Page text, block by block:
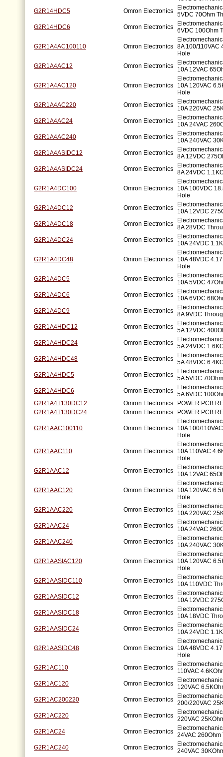
G2R14HDC5
Omron Electronics 5VDC 70Ohm
G2R14HDC6
Omron Electronics 6VDC 100Ohm
G2R1A4AC100110 Omron Electronics 8A 100/110VAC
Hole
G2R1A4AC12
Omron Electronics
10A 12VAC
G2R1A4AC120 Omron Electronics
10A 120VAC
Hole
G2R1A4AC220
Omron Electronics
10A 220VAC
G2R1A4AC24
Omron Electronics
10A 24VAC
G2R1A4AC240
Omron Electronics
10A 240VAC
G2R1A4ASIDC12
Omron Electronics 8A 12VDC
G2R1A4ASIDC24
Omron Electronics 8A 24VDC
G2R1A4DC100 Omron Electronics
10A 100VDC
Hole
G2R1A4DC12
Omron Electronics
10A 12VDC
G2R1A4DC18
Omron Electronics 8A 28VDC
G2R1A4DC24
Omron Electronics
10A 24VDC
G2R1A4DC48 Omron Electronics
10A 48VDC
Hole
G2R1A4DC5
Omron Electronics
10A 5VDC
G2R1A4DC6
Omron Electronics
10A 6VDC
G2R1A4DC9
Omron Electronics 8A 9VDC
G2R1A4HDC12
Omron Electronics 5A 12VDC
G2R1A4HDC24
Omron Electronics 5A 24VDC
G2R1A4HDC48
Omron Electronics 5A 48VDC
G2R1A4HDC5
Omron Electronics 5A 5VDC
G2R1A4HDC6
Omron Electronics 5A 6VDC
G2R1A4T130DC12
Omron Electronics
POWER PCB
G2R1A4T130DC24
Omron Electronics POWER PCB
G2R1AAC100110 Omron Electronics
10A 100/
Hole
G2R1AAC110 Omron Electronics
10A 110VAC
Hole
G2R1AAC12
Omron Electronics
10A 12VAC
G2R1AAC120 Omron Electronics
10A 120VAC
Hole
G2R1AAC220
Omron Electronics
10A 220VAC
G2R1AAC24
Omron Electronics
10A 24VAC
G2R1AAC240
Omron Electronics
10A 240VAC
G2R1AASIAC120 Omron Electronics
10A 120VAC
Hole
G2R1AASIDC110
Omron Electronics
10A 110VDC
G2R1AASIDC12
Omron Electronics
10A 12VDC
G2R1AASIDC18
Omron Electronics
10A 18VDC
G2R1AASIDC24
Omron Electronics
10A 24VDC
G2R1AASIDC48 Omron Electronics
10A 48VDC
Hole
G2R1AC110
Omron Electronics
110VAC
G2R1AC120
Omron Electronics
120VAC
G2R1AC200220
Omron Electronics 200/220VAC
G2R1AC220
Omron Electronics 220VAC
G2R1AC24
Omron Electronics 24VAC
G2R1AC240
Omron Electronics 240VAC